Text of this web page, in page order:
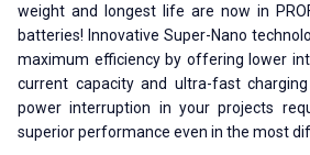
weight and longest life are now in
batteries! Innovative Super-Nano
maximum efficiency by offering lower
current capacity and ultra-fast
power interruption in your projects
superior performance even in the most